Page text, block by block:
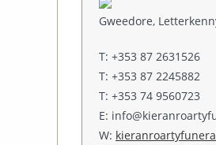
Gweedore,
T: +353 87 2631526
T: +353 87 2245882
T: +353 74 9560723
E:
W: